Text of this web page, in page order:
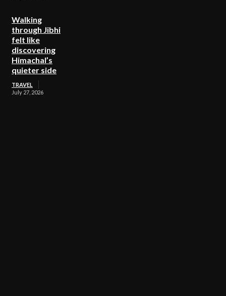
Walking
through Jibhi
felt like
discovering
Himachal’s
quieter side
TRAVEL
July 27, 2026